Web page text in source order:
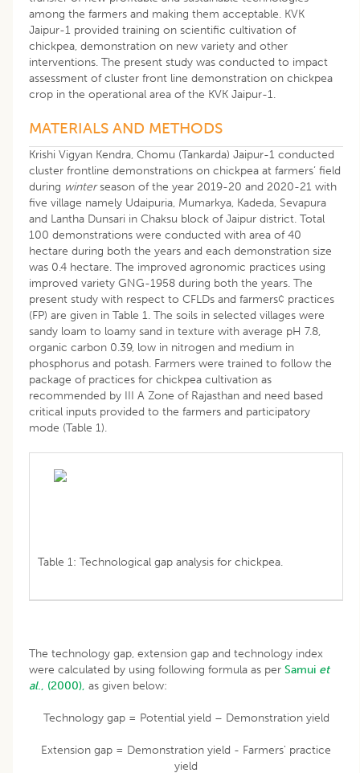
among the farmers and making them acceptable. KVK
Jaipur-1 provided training on scientific cultivation of
chickpea, demonstration on new variety and other
interventions. The present study was conducted to impact
assessment of cluster front line demonstration on chickpea
crop in the operational area of the KVK Jaipur-1.
MATERIALS AND METHODS
Krishi Vigyan Kendra, Chomu (Tankarda) Jaipur-1 conducted
cluster frontline demonstrations on chickpea at farmers’ field
during winterseason of the year 2019-20 and 2020-21 with
five village namely Udaipuria, Mumarkya, Kadeda, Sevapura
and Lantha Dunsari in Chaksu block of Jaipur district. Total
100 demonstrations were conducted with area of 40
hectare during both the years and each demonstration size
was 0.4 hectare. The improved agronomic practices using
improved variety GNG-1958 during both the years. The
present study with respect to CFLDs and farmers¢ practices
(FP) are given in Table 1. The soils in selected villages were
sandy loam to loamy sand in texture with average pH 7.8,
organic carbon 0.39, low in nitrogen and medium in
phosphorus and potash. Farmers were trained to follow the
package of practices for chickpea cultivation as
recommended by III A Zone of Rajasthan and need based
critical inputs provided to the farmers and participatory
mode (Table 1).
Table 1: Technological gap analysis for chickpea.
The technology gap, extension gap and technology index
were calculated by using following formula as per Samui et
al., (2000), as given below:
Technology gap = Potential yield – Demonstration yield
Extension gap = Demonstration yield - Farmers' practice
yield